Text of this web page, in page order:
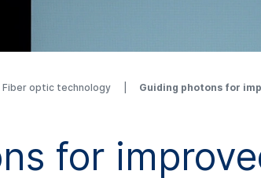
Fiber optic technology Guiding photons for
for